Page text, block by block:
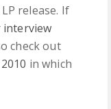
release. If
interview
check out
in which